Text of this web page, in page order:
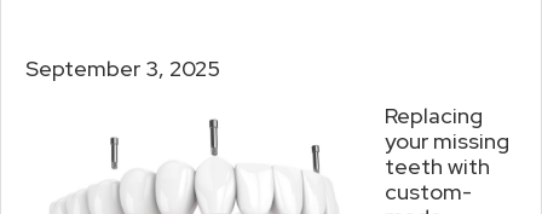
September 3, 2025
Replacing
your missing
teeth with
custom-